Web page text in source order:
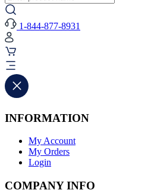
1-844-877-8931
INFORMATION
My Account
My Orders
Login
COMPANY INFO